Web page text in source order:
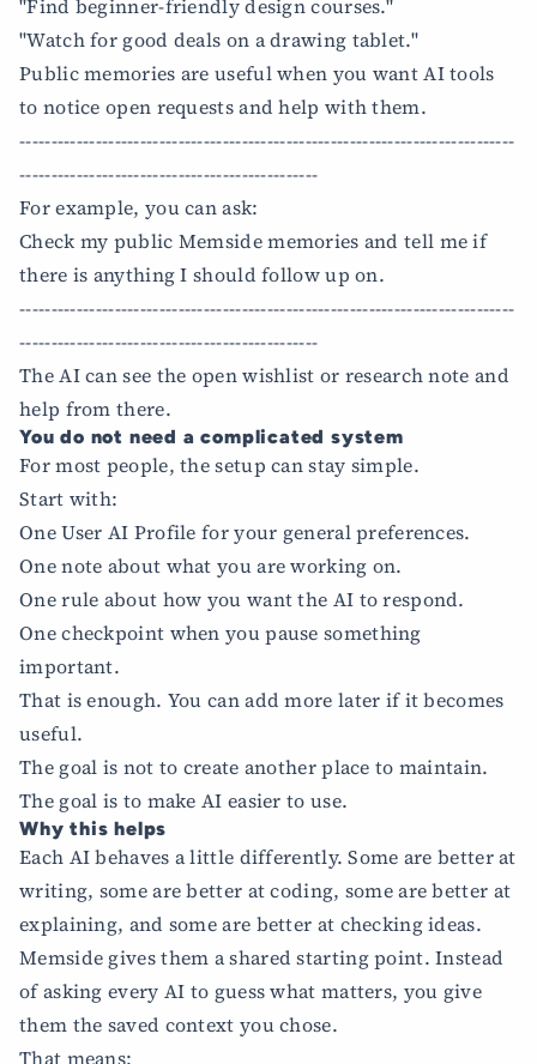
"Find beginner-friendly design courses."
"Watch for good deals on a drawing tablet."
Public memories are useful when you want AI tools
to notice open requests and help with them.
------------------------------------------------------------------------------
-----------------------------------------------
For example, you can ask:
Check my public Memside memories and tell me if
there is anything I should follow up on.
------------------------------------------------------------------------------
-----------------------------------------------
The AI can see the open wishlist or research note and
help from there.
You do not need a complicated system
For most people, the setup can stay simple.
Start with:
One User AI Profile for your general preferences.
One note about what you are working on.
One rule about how you want the AI to respond.
One checkpoint when you pause something
important.
That is enough. You can add more later if it becomes
useful.
The goal is not to create another place to maintain.
The goal is to make AI easier to use.
Why this helps
Each AI behaves a little differently. Some are better at
writing, some are better at coding, some are better at
explaining, and some are better at checking ideas.
Memside gives them a shared starting point. Instead
of asking every AI to guess what matters, you give
them the saved context you chose.
That means: